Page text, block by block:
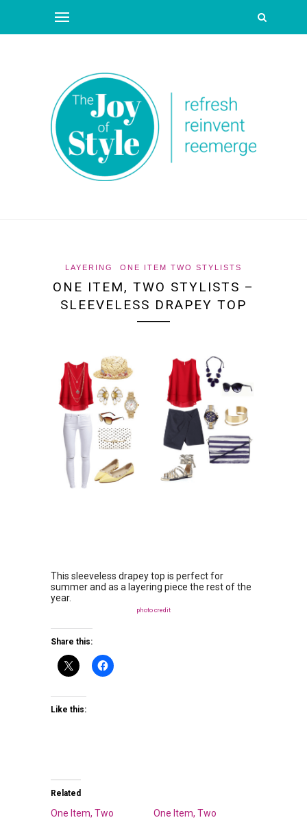
LAYERING ONE ITEM TWO STYLISTS
ONE ITEM, TWO STYLISTS –
SLEEVELESS DRAPEY TOP
This sleeveless drapey top is perfect for
summer and as a layering piece the rest of the
year.
photo credit
Share this:
Like this:
Related
One Item, Two
One Item, Two